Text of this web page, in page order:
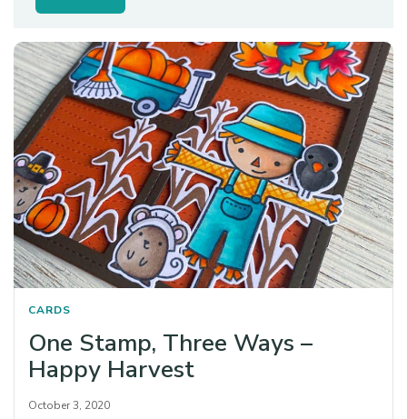
CARDS
One Stamp, Three Ways –
Happy Harvest
October 3, 2020